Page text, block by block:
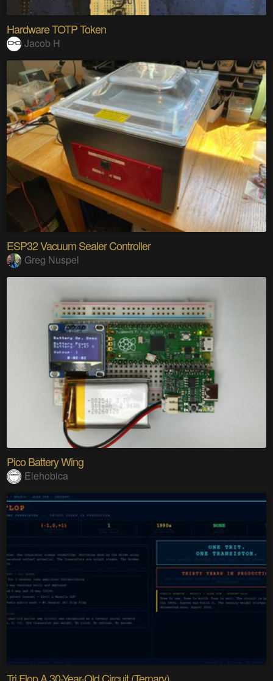
Hardware TOTP Token
Jacob H
ESP32 Vacuum Sealer Controller
Greg Nuspel
Pico Battery Wing
Elehobica